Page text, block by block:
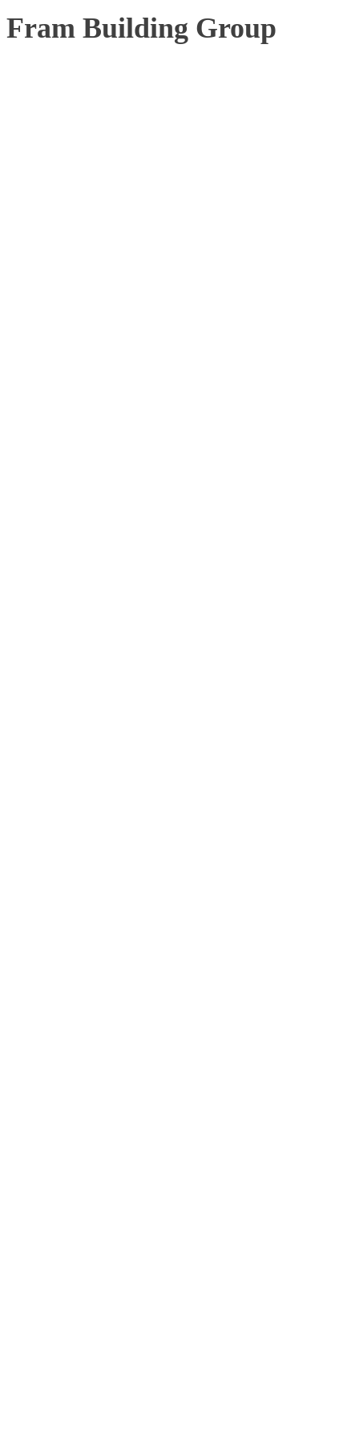
Fram Building Group